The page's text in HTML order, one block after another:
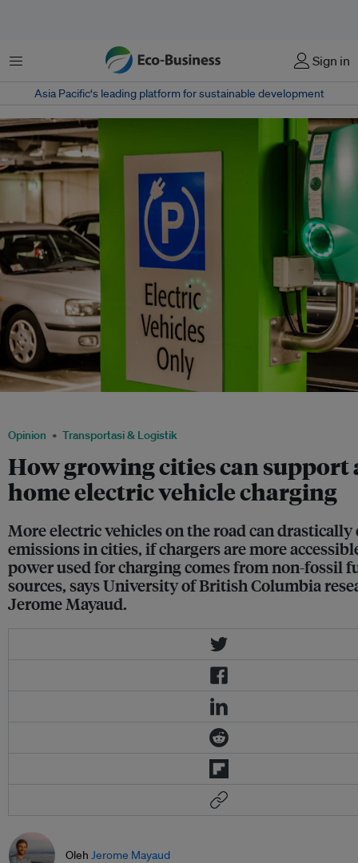
Menu Sign in
Asia Pacific‘s leading platform for sustainable development
Opinion Transportasi & Logistik
How growing cities can support
home electric vehicle charging
More electric vehicles on the road can drastically
emissions in cities, if chargers are more
power used for charging comes from non-fossil
sources, says University of British Columbia
Jerome Mayaud.
Oleh Jerome Mayaud